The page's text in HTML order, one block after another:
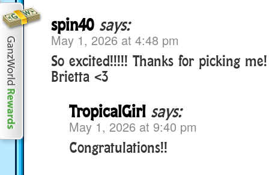
spin40 says:
May 1, 2026 at 4:48 pm
So excited!!!!! Thanks for picking
Brietta <3
TropicalGirl says:
May 1, 2026 at 9:40 pm
Congratulations!!